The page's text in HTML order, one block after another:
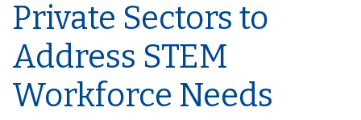
Private Sectors to
Address STEM
Workforce Needs